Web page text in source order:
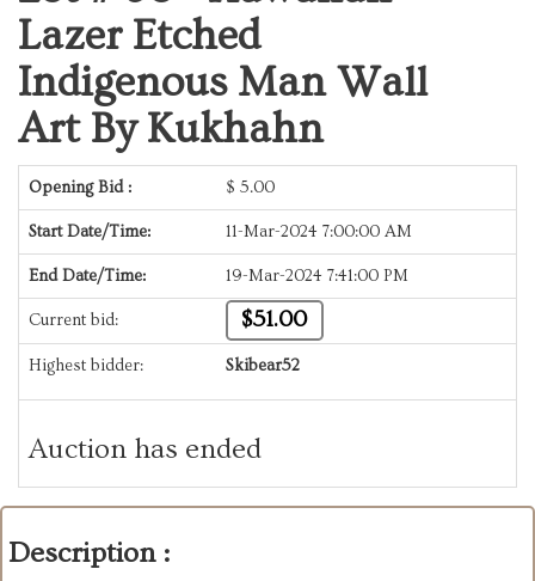
Lazer Etched
Indigenous Man Wall
Art By Kukhahn
Opening Bid : $ 5.00
Start Date/Time: 11-Mar-2024 7:00:00 AM
End Date/Time: 19-Mar-2024 7:41:00 PM
Current bid: $51.00
Highest bidder: Skibear52
Auction has ended
Description :